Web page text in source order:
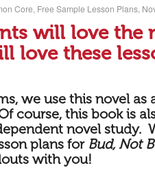
Core, Free Sample Lesson Plans,
will love the
love these
we use this novel
course, this book is
novel study.
plans for Bud, Not
with you!